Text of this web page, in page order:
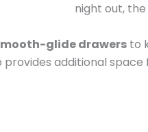
night out,
glide drawers to
additional